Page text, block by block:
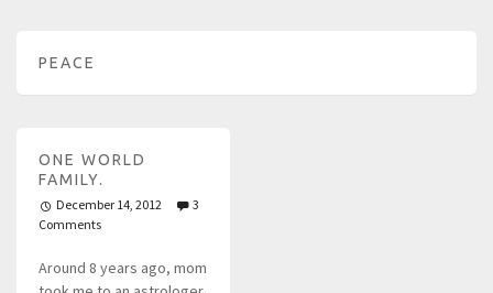
PEACE
ONE WORLD
FAMILY.
December 14, 2012
3
Comments
Around 8 years ago, mom